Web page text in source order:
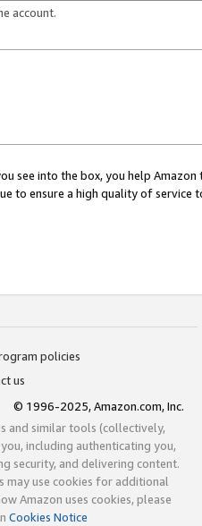
account.
see into the box, you help
to ensure a high quality of service
policies
us
© 1996-2025, Amazon.com, Inc.
and similar tools (collectively,
including authenticating you,
security, and delivering content.
may use cookies for additional
Amazon uses cookies, please
Cookies Notice